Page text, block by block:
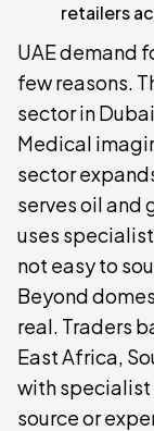
retailers
UAE demand
few reasons.
sector in
Medical
sector
serves oil and
uses
not easy to
Beyond
real. Traders
East Africa,
with specialist
source or